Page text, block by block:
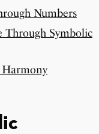
Numbers
Through Symbolic
Harmony